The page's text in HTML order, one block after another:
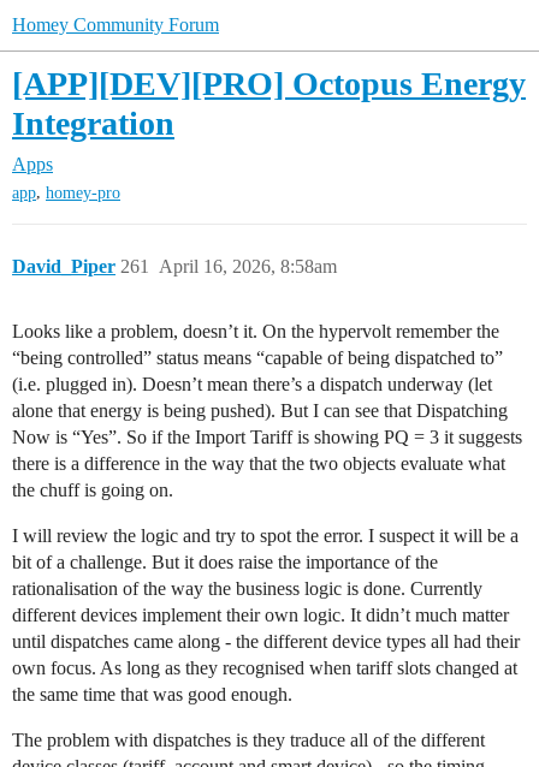
Homey Community Forum
[APP][DEV][PRO] Octopus Energy
Integration
Apps
app, homey-pro
David_Piper April 16, 2026, 8:58am
261
Looks like a problem, doesn’t it. On the hypervolt remember the
“being controlled” status means “capable of being dispatched to”
(i.e. plugged in). Doesn’t mean there’s a dispatch underway (let
alone that energy is being pushed). But I can see that Dispatching
Now is “Yes”. So if the Import Tariff is showing PQ = 3 it suggests
there is a difference in the way that the two objects evaluate what
the chuff is going on.
I will review the logic and try to spot the error. I suspect it will be a
bit of a challenge. But it does raise the importance of the
rationalisation of the way the business logic is done. Currently
different devices implement their own logic. It didn’t much matter
until dispatches came along - the different device types all had their
own focus. As long as they recognised when tariff slots changed at
the same time that was good enough.
The problem with dispatches is they traduce all of the different